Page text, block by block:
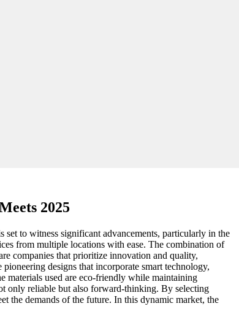
2025
to witness significant advancements, particularly in the
from multiple locations with ease. The combination of
companies that prioritize innovation and quality,
designs that incorporate smart technology,
materials used are eco-friendly while maintaining
only reliable but also forward-thinking. By selecting
the demands of the future. In this dynamic market, the